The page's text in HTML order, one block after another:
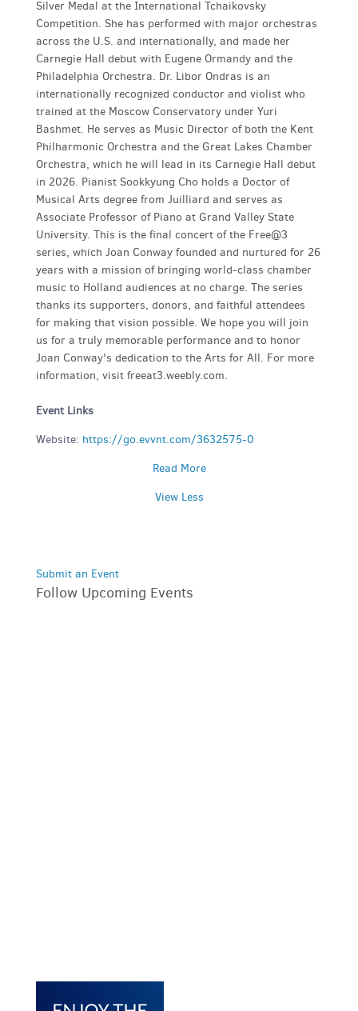
Silver Medal at the International Tchaikovsky
Competition. She has performed with major orchestras
across the U.S. and internationally, and made her
Carnegie Hall debut with Eugene Ormandy and the
Philadelphia Orchestra. Dr. Libor Ondras is an
internationally recognized conductor and violist who
trained at the Moscow Conservatory under Yuri
Bashmet. He serves as Music Director of both the Kent
Philharmonic Orchestra and the Great Lakes Chamber
Orchestra, which he will lead in its Carnegie Hall debut
in 2026. Pianist Sookkyung Cho holds a Doctor of
Musical Arts degree from Juilliard and serves as
Associate Professor of Piano at Grand Valley State
University. This is the final concert of the Free@3
series, which Joan Conway founded and nurtured for 26
years with a mission of bringing world-class chamber
music to Holland audiences at no charge. The series
thanks its supporters, donors, and faithful attendees
for making that vision possible. We hope you will join
us for a truly memorable performance and to honor
Joan Conway's dedication to the Arts for All. For more
information, visit freeat3.weebly.com.
Event Links
Website: https://go.evvnt.com/3632575-0
Read More
View Less
Submit an Event
Follow Upcoming Events